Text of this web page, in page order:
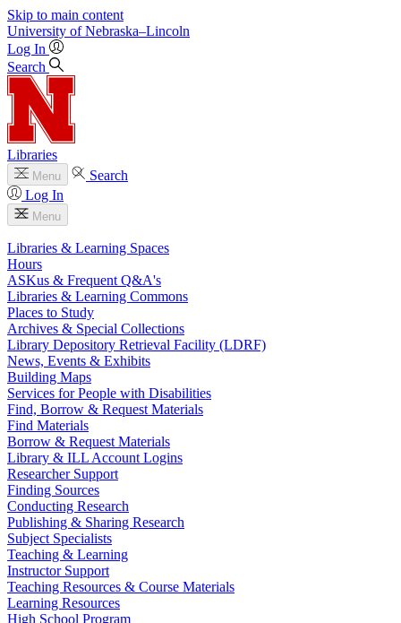
Skip to main content
University of Nebraska–Lincoln
Log In
Search
Libraries
Menu
Search
Log In
Menu
Libraries & Learning Spaces
Hours
ASKus & Frequent Q&A's
Libraries & Learning Commons
Places to Study
Archives & Special Collections
Library Depository Retrieval Facility (LDRF)
News, Events & Exhibits
Building Maps
Services for People with Disabilities
Find, Borrow & Request Materials
Find Materials
Borrow & Request Materials
Library & ILL Account Logins
Researcher Support
Finding Sources
Conducting Research
Publishing & Sharing Research
Subject Specialists
Teaching & Learning
Instructor Support
Teaching Resources & Course Materials
Learning Resources
High School Program